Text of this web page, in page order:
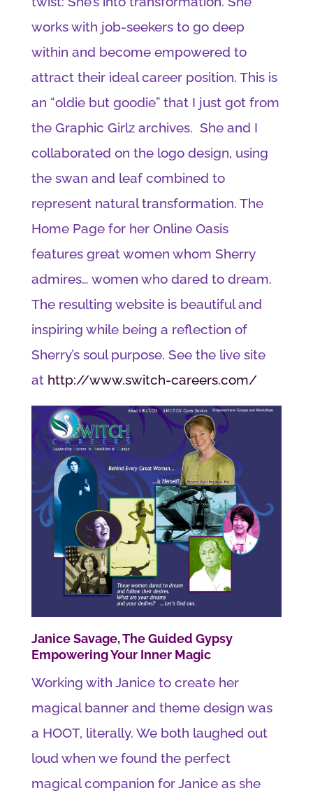
works with job-seekers to go deep
within and become empowered to
attract their ideal career position. This is
an “oldie but goodie” that I just got from
the Graphic Girlz archives. She and I
collaborated on the logo design, using
the swan and leaf combined to
represent natural transformation. The
Home Page for her Online Oasis
features great women whom Sherry
admires… women who dared to dream.
The resulting website is beautiful and
inspiring while being a reflection of
Sherry’s soul purpose. See the live site
at http://www.switch-careers.com/
Janice Savage, The Guided Gypsy
Empowering Your Inner Magic
Working with Janice to create her
magical banner and theme design was
a HOOT, literally. We both laughed out
loud when we found the perfect
magical companion for Janice as she